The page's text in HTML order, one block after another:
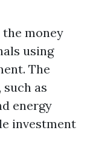
money
using
The
as
energy
investment